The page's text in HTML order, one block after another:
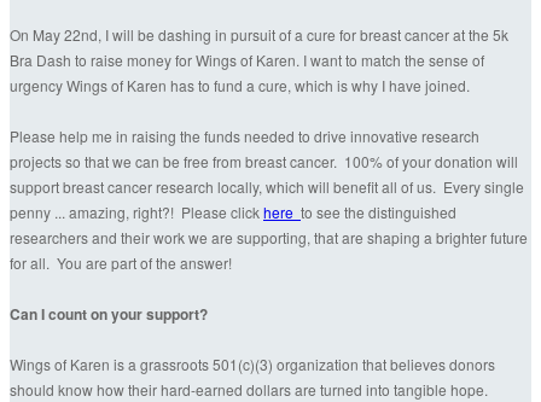
On May 22nd, I will be dashing in pursuit of a cure for breast cancer at the 5k
Bra Dash to raise money for Wings of Karen. I want to match the sense of
urgency Wings of Karen has to fund a cure, which is why I have joined.
Please help me in raising the funds needed to drive innovative research
projects so that we can be free from breast cancer. 100% of your donation will
support breast cancer research locally, which will benefit all of us. Every single
penny ... amazing, right?! Please clickhere to see the distinguished
researchers and their work we are supporting, that are shaping a brighter future
for all. You are part of the answer!
Can I count on your support?
Wings of Karen is a grassroots 501(c)(3) organization that believes donors
should know how their hard-earned dollars are turned into tangible hope.